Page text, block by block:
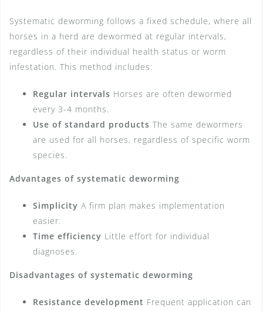
Systematic deworming follows a fixed schedule, where all
horses in a herd are dewormed at regular intervals,
regardless of their individual health status or worm
infestation. This method includes:
Regular intervals Horses are often dewormed
every 3-4 months.
Use of standard products The same dewormers
are used for all horses, regardless of specific worm
species.
Advantages of systematic deworming
Simplicity A firm plan makes implementation
easier.
Time efficiency Little effort for individual
diagnoses.
Disadvantages of systematic deworming
Resistance development Frequent application can